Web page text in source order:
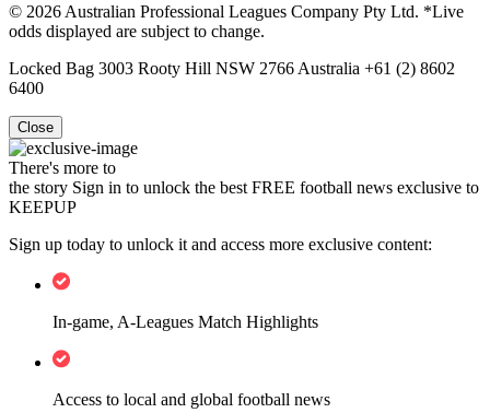
© 2026 Australian Professional Leagues Company Pty Ltd. *Live
odds displayed are subject to change.
Locked Bag 3003 Rooty Hill NSW 2766 Australia +61 (2) 8602
6400
Close
There's more to
the story Sign in to unlock the best FREE football news exclusive to
KEEPUP
Sign up today to unlock it and access more exclusive content:
In-game, A-Leagues Match Highlights
Access to local and global football news